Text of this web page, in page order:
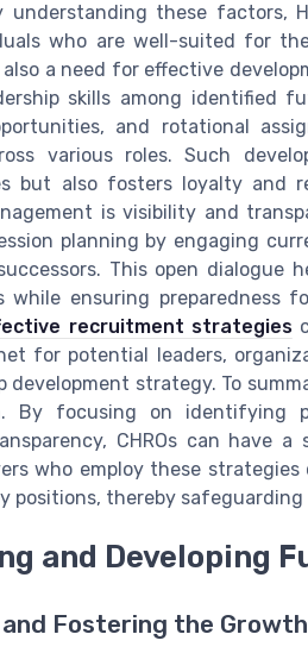
understanding these factors,
who are well-suited for
a need for effective
skills among identified
and rotational
various roles. Such
but also fosters loyalty
is visibility and
planning by engaging
This open dialogue
while ensuring preparedness
recruitment strategies
for potential leaders,
development strategy. To
By focusing on identifying
CHROs can have
who employ these
positions, thereby
and Developing
Fostering the